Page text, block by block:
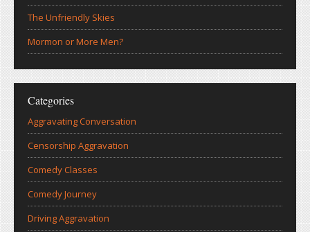
The Unfriendly Skies
Mormon or More Men?
Categories
Aggravating Conversation
Censorship Aggravation
Comedy Classes
Comedy Journey
Driving Aggravation